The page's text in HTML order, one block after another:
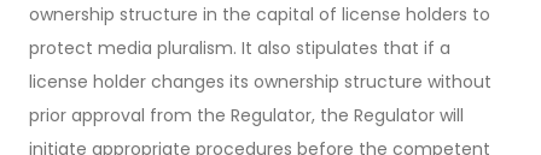
ownership structure in the capital of license holders to
protect media pluralism. It also stipulates that if a
license holder changes its ownership structure without
prior approval from the Regulator, the Regulator will
initiate appropriate procedures before the competent